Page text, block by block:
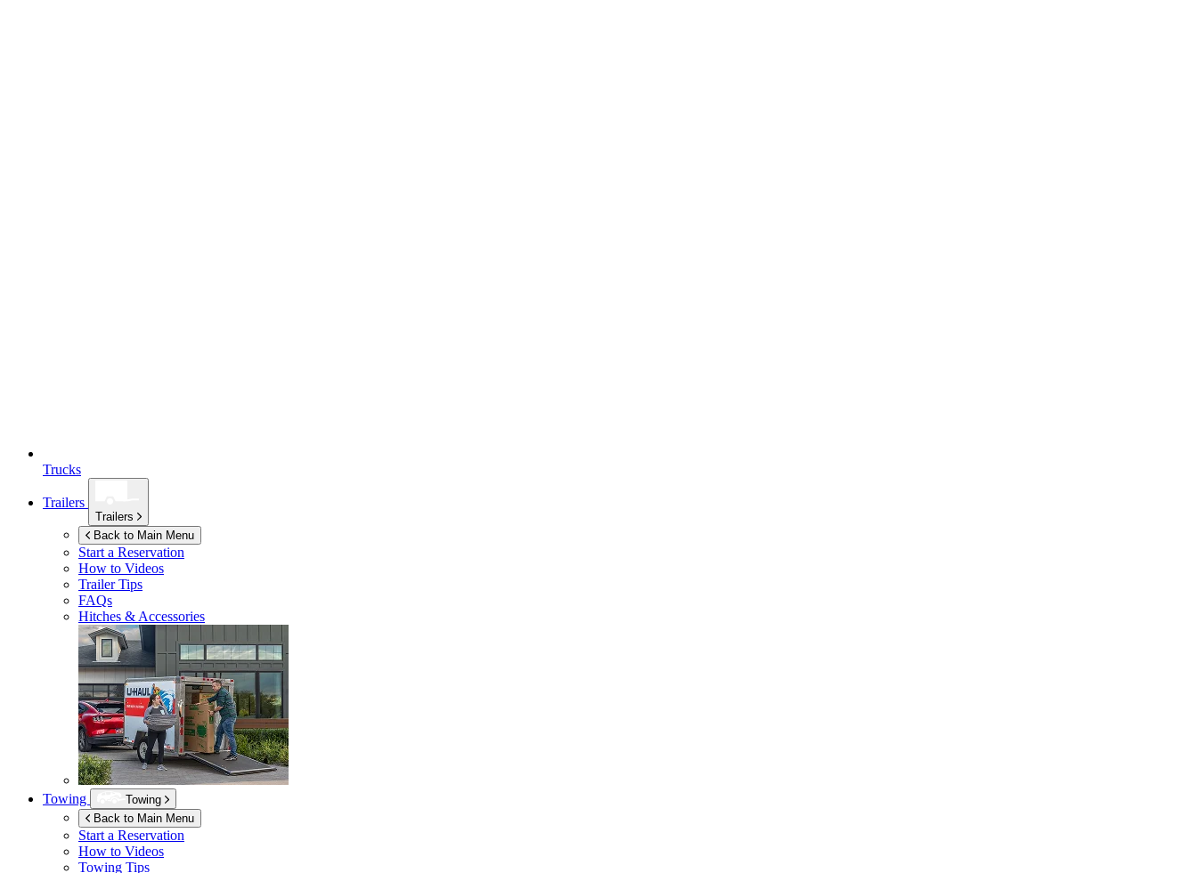
Trucks
Trailers
Trailers
Back to Main Menu
Start a Reservation
How to Videos
Trailer Tips
FAQs
Hitches & Accessories
Towing
Towing
Back to Main Menu
Start a Reservation
How to Videos
Towing Tips